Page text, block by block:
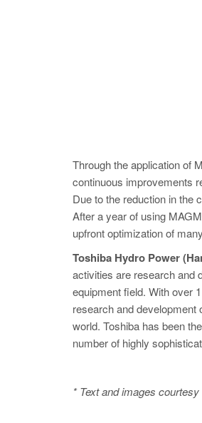
Through the application of
continuous improvements
Due to the reduction in the
After a year of using
upfront optimization of
Toshiba Hydro Power
activities are research and
equipment field. With over
research and development
world. Toshiba has been
number of highly
* Text and images